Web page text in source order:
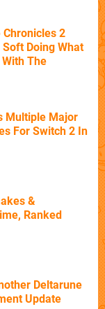
Chronicles 2
Doing What
With The
Multiple Major
For Switch 2 In
&
Ranked
Deltarune
Update